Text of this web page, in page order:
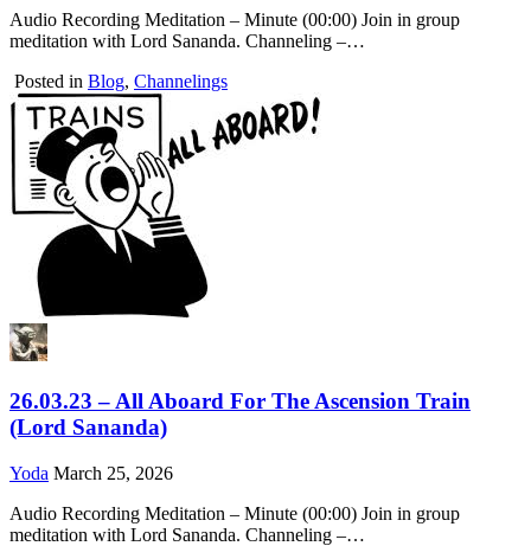
Audio Recording Meditation – Minute (00:00) Join in group
meditation with Lord Sananda. Channeling –…
Posted in Blog, Channelings
26.03.23 – All Aboard For The Ascension Train
(Lord Sananda)
Yoda March 25, 2026
Audio Recording Meditation – Minute (00:00) Join in group
meditation with Lord Sananda. Channeling –…